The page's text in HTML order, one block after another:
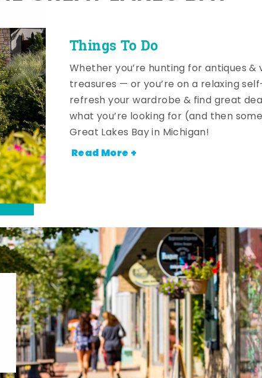
Things To Do
Whether you’re hunting for antiques &
treasures — or you’re on a relaxing
refresh your wardrobe & find great
what you’re looking for (and then
Great Lakes Bay in Michigan!
Read More +